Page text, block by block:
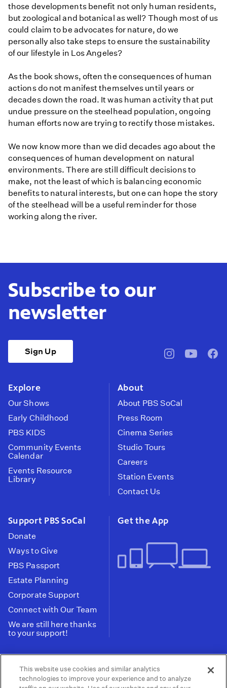
those developments benefit not only human residents,
but zoological and botanical as well? Though most of us
could claim to be advocates for nature, do we
personally also take steps to ensure the sustainability
of our lifestyle in Los Angeles?
As the book shows, often the consequences of human
actions do not manifest themselves until years or
decades down the road. It was human activity that put
undue pressure on the steelhead population, ongoing
human efforts now are trying to rectify those mistakes.
We now know more than we did decades ago about the
consequences of human development on natural
environments. There are still difficult decisions to
make, not the least of which is balancing economic
benefits to natural interests, but one can hope the story
of the steelhead will be a useful reminder for those
working along the river.
Subscribe to our
newsletter
Sign Up
pbssocal@pbssocal
Explore
Our Shows
Early Childhood
PBS KIDS
Community Events
Calendar
Events Resource
Library
About
About PBS SoCal
Press Room
Cinema Series
Studio Tours
Careers
Station Events
Contact Us
Support PBS SoCal
Donate
Ways to Give
PBS Passport
Estate Planning
Corporate Support
Connect with Our Team
We are still here thanks
to your support!
Get the App
Tax ID: 95-2211661
This website use cookies and similar analytics
technologies to improve your experience and to analyze